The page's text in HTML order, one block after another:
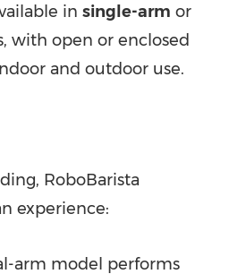
in single-arm or
with open or enclosed
and outdoor use.
RoboBarista
experience:
arm model performs